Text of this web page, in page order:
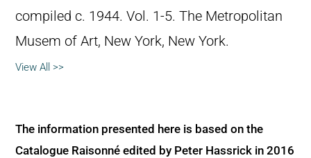
compiled c. 1944. Vol. 1-5. The Metropolitan
Musem of Art, New York, New York.
View All >>
The information presented here is based on the
Catalogue Raisonné edited by Peter Hassrick in 2016